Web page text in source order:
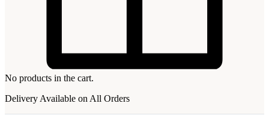
No products in the cart.
Delivery Available on All Orders